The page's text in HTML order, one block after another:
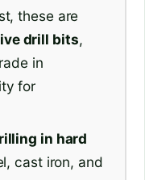
these are
drill bits,
in
for
in hard
cast iron, and